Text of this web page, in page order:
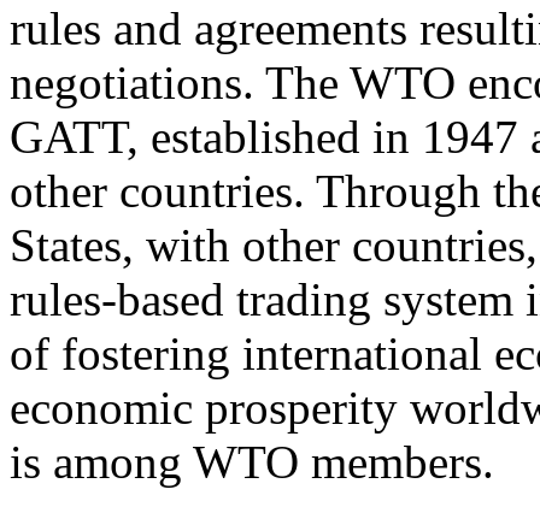
rules and agreements
negotiations. The WTO
GATT, established in 1947
other countries. Through
States, with other
rules-based trading
of fostering international
economic prosperity
is among WTO members.